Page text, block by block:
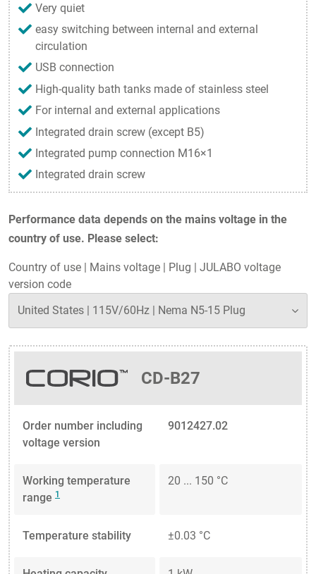
Performance data depends on the mains voltage in the
country of use. Please select:
Country of use Mains voltage Plug
JULABO voltage
version code
CD-B27
Order number including
voltage version
9012427.02
Working temperature
range 1
20 ... 150 °C
Temperature stability ±0.03 °C
Very quiet
easy switching between internal and external
circulation
USB connection
High-quality bath tanks made of stainless steel
For internal and external applications
Integrated drain screw (except B5)
Integrated pump connection M16×1
Integrated drain screw